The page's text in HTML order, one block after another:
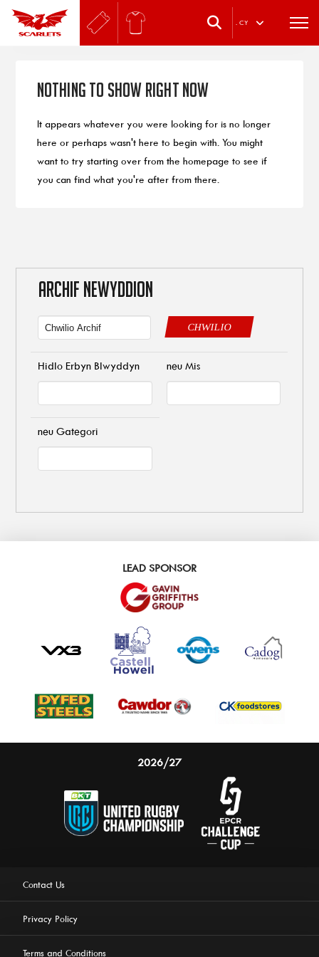
. CY
Nothing to Show Right Now
It appears whatever you were looking for is no longer
here or perhaps wasn't here to begin with. You might
want to try starting over from the homepage to see if
you can find what you're after from there.
ARCHIF NEWYDDION
CHWILIO
Hidlo Erbyn Blwyddyn neu Mis
neu Gategori
LEAD SPONSOR
2026/27
Contact Us
Privacy Policy
Terms and Conditions